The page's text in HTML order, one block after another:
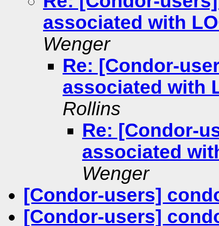
associated with
Wenger
Re: [Condor-
associated with
Rollins
Re: [Condor-
associated
Wenger
[Condor-users]
[Condor-users]